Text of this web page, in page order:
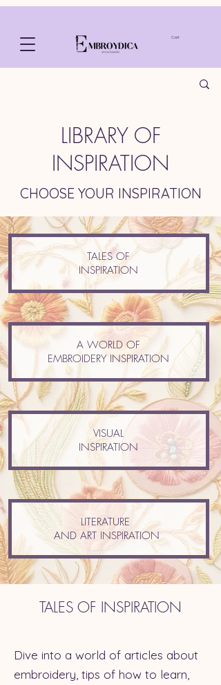
Cart
LIBRARY OF
INSPIRATION
CHOOSE YOUR INSPIRATION
TALES OF
INSPIRATION
A WORLD OF
EMBROIDERY INSPIRATION
VISUAL
INSPIRATION
LITERATURE
AND ART INSPIRATION
TALES OF INSPIRATION
Dive into a world of articles about
embroidery, tips of how to learn,